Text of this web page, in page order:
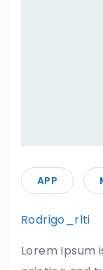
APP
Rodrigo_rlti
Lorem Ipsum